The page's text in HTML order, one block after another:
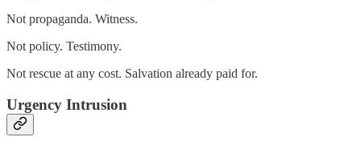
Not propaganda. Witness.
Not policy. Testimony.
Not rescue at any cost. Salvation already paid for.
Urgency Intrusion